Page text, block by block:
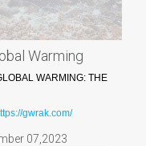
Warming
WARMING: THE
gwrak.com/
07,2023